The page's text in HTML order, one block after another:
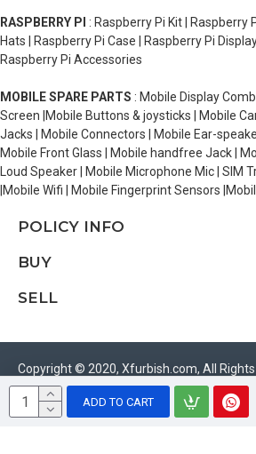
ADD TO CART
RASPBERRY PI : Raspberry Pi Kit | Raspberry
Hats | Raspberry Pi Case | Raspberry Pi
Raspberry Pi Accessories
MOBILE SPARE PARTS : Mobile Display
Screen |Mobile Buttons & joysticks | Mobile
Jacks | Mobile Connectors | Mobile Ear-
Mobile Front Glass | Mobile handfree Jack |
Loud Speaker | Mobile Microphone Mic | SIM
|Mobile Wifi | Mobile Fingerprint Sensors
POLICY INFO
BUY
SELL
Copyright © 2020, Xfurbish.com, All Rights